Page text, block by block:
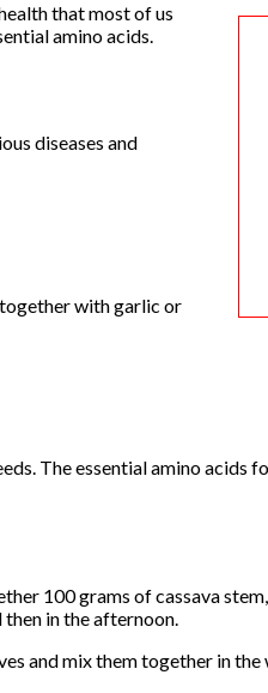
that most of us
amino acids.
diseases and
with garlic or
The essential amino acids
100 grams of cassava
in the afternoon.
and mix them together in